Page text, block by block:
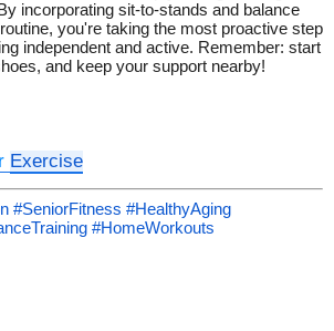
incorporating sit-to-stands and balance
you're taking the most proactive step
independent and active. Remember: start
and keep your support nearby!
Exercise
#SeniorFitness #HealthyAging
#HomeWorkouts